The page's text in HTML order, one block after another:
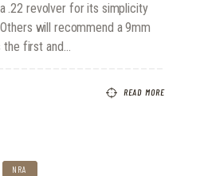
.22 revolver for its simplicity
will recommend a 9mm
the first and…
READ MORE
NRA